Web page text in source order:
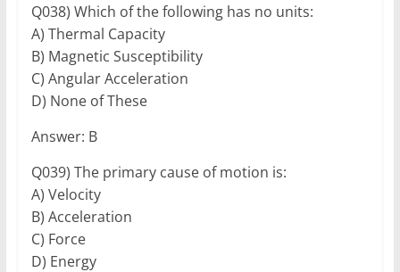
Q038) Which of the following has no units:
A) Thermal Capacity
B) Magnetic Susceptibility
C) Angular Acceleration
D) None of These
Answer: B
Q039) The primary cause of motion is:
A) Velocity
B) Acceleration
C) Force
D) Energy